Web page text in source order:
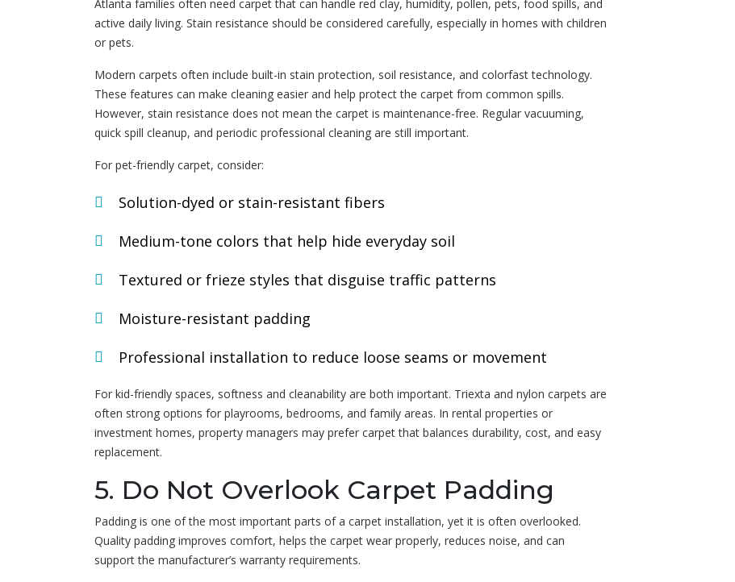
Atlanta families often need carpet that can handle red clay, humidity, pollen, pets, food spills, and
active daily living. Stain resistance should be considered carefully, especially in homes with children
or pets.
Modern carpets often include built-in stain protection, soil resistance, and colorfast technology.
These features can make cleaning easier and help protect the carpet from common spills.
However, stain resistance does not mean the carpet is maintenance-free. Regular vacuuming,
quick spill cleanup, and periodic professional cleaning are still important.
For pet-friendly carpet, consider:
Solution-dyed or stain-resistant fibers
Medium-tone colors that help hide everyday soil
Textured or frieze styles that disguise traffic patterns
Moisture-resistant padding
Professional installation to reduce loose seams or movement
For kid-friendly spaces, softness and cleanability are both important. Triexta and nylon carpets are
often strong options for playrooms, bedrooms, and family areas. In rental properties or
investment homes, property managers may prefer carpet that balances durability, cost, and easy
replacement.
5. Do Not Overlook Carpet Padding
Padding is one of the most important parts of a carpet installation, yet it is often overlooked.
Quality padding improves comfort, helps the carpet wear properly, reduces noise, and can
support the manufacturer’s warranty requirements.